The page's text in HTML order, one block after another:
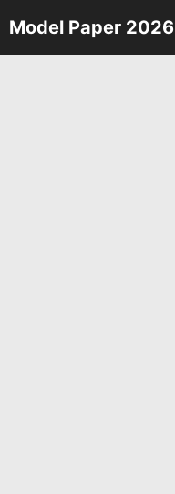
Skip
to
Model Paper 2026